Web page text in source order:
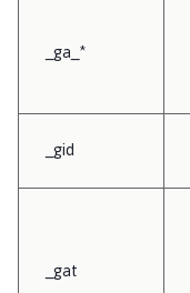
_ga_*
_gid
_gat